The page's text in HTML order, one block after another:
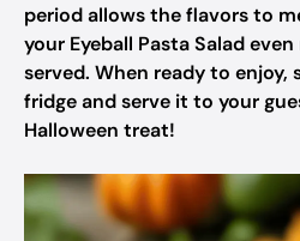
period allows the flavors to
your Eyeball Pasta Salad
served. When ready to
fridge and serve it to your
Halloween treat!